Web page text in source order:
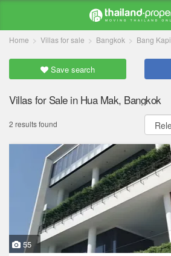
Home Villas for sale Bangkok Bang Kapi
Save search
Villas for Sale in Hua Mak, Bangkok
2 results found
55